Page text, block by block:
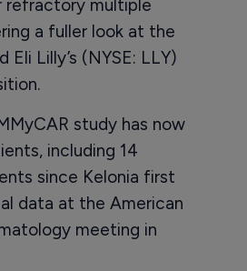
refractory multiple
a fuller look at the
Eli Lilly’s (NYSE: LLY)
study has now
including 14
since Kelonia first
data at the American
meeting in